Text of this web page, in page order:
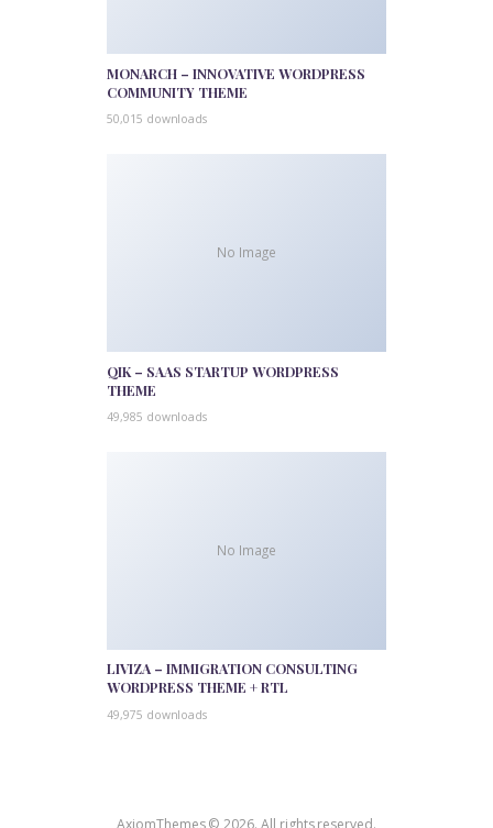
MONARCH – INNOVATIVE WORDPRESS
COMMUNITY THEME
50,015 downloads
No Image
QIK – SAAS STARTUP WORDPRESS
THEME
49,985 downloads
No Image
LIVIZA – IMMIGRATION CONSULTING
WORDPRESS THEME + RTL
49,975 downloads